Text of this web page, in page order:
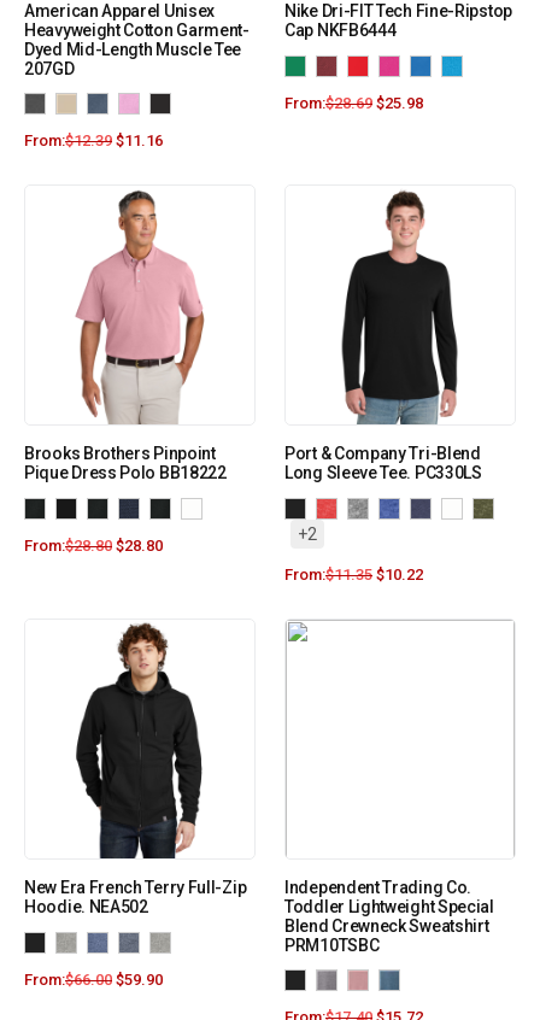
American Apparel Unisex
Heavyweight Cotton Garment-
Dyed Mid-Length Muscle Tee
207GD
From:$12.39 $11.16
Nike Dri-FIT Tech Fine-Ripstop
Cap NKFB6444
From:$28.69 $25.98
Brooks Brothers Pinpoint
Pique Dress Polo BB18222
From:$28.80 $28.80
Port & Company Tri-Blend
Long Sleeve Tee. PC330LS
+2
From:$11.35 $10.22
New Era French Terry Full-Zip
Hoodie. NEA502
From:$66.00 $59.90
Independent Trading Co.
Toddler Lightweight Special
Blend Crewneck Sweatshirt
PRM10TSBC